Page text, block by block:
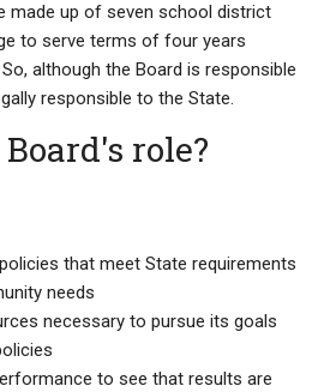
made up of seven school district
to serve terms of four years
although the Board is responsible
responsible to the State.
role?
that meet State requirements
needs
necessary to pursue its goals
to see that results are